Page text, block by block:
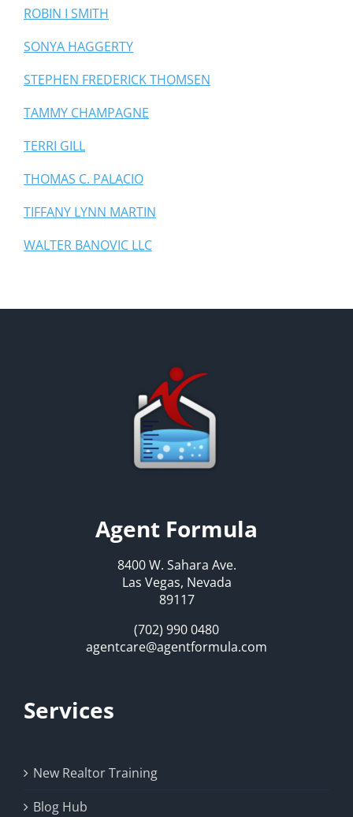
ROBIN I SMITH
SONYA HAGGERTY
STEPHEN FREDERICK THOMSEN
TAMMY CHAMPAGNE
TERRI GILL
THOMAS C. PALACIO
TIFFANY LYNN MARTIN
WALTER BANOVIC LLC
Agent Formula
8400 W. Sahara Ave.
Las Vegas, Nevada
89117
(702) 990 0480
agentcare@agentformula.com
Services
New Realtor Training
Blog Hub